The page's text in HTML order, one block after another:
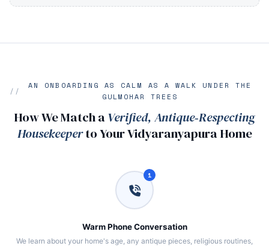
AN ONBOARDING AS CALM AS A WALK UNDER THE
GULMOHAR TREES
How We Match a Verified, Antique‑Respecting
Housekeeperto Your Vidyaranyapura Home
1
Warm Phone Conversation
We learn about your home's age, any antique pieces, religious routines,